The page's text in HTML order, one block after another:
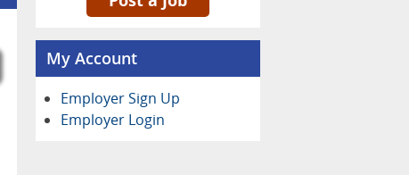
My Account
Employer Sign Up
Employer Login